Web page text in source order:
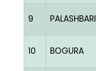
9 PALASHBARI
10 BOGURA